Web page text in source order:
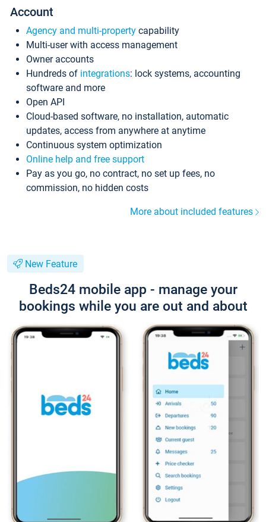
Account
Agency and multi-property capability
Multi-user with access management
Owner accounts
Hundreds of integrations: lock systems, accounting
software and more
Open API
Cloud-based software, no installation, automatic
updates, access from anywhere at anytime
Continuous system optimization
Online help and free support
Pay as you go, no contract, no set up fees, no
commission, no hidden costs
More about included features
New Feature
Beds24 mobile app - manage your
bookings while you are out and about